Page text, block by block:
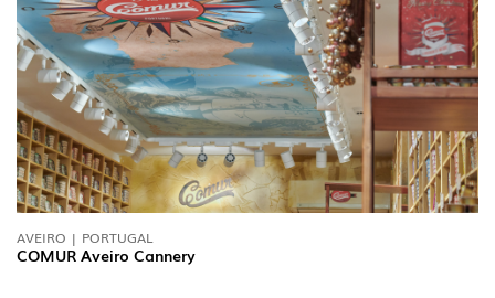
FOLLOW US
AVEIRO | PORTUGAL
COMUR Aveiro Cannery